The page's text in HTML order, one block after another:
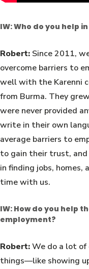
IW: Who do you help
Robert: Since 2011,
overcome barriers to
well with the Karenni
from Burma. They
were never provided
write in their own
average barriers to
to gain their trust, and
in finding jobs,
time with us.
IW: How do you help
employment?
Robert:We do a lot
things—like showing